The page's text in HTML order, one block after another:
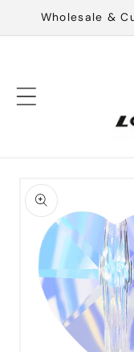
Skip to
content
Wholesale &
Skip to
product
information